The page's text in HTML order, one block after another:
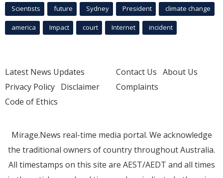
Scientists future Sydney President climate change
america Impact court Internet incident
Latest News Updates
Privacy Policy Disclaimer
Code of Ethics
Contact Us About Us
Complaints
Mirage.News real-time media portal. We acknowledge
the traditional owners of country throughout Australia.
All timestamps on this site are AEST/AEDT and all times